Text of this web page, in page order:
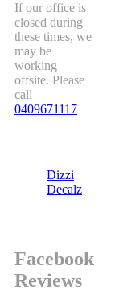
If our office is
closed during
these times, we
may be
working
offsite. Please
call
0409671117
Dizzi
Decalz
Facebook
Reviews